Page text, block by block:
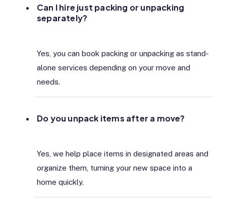
Can I hire just packing or unpacking
separately?
Yes, you can book packing or unpacking as stand-
alone services depending on your move and
needs.
Do you unpack items after a move?
Yes, we help place items in designated areas and
organize them, turning your new space into a
home quickly.